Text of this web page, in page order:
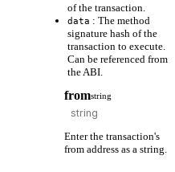
of the transaction.
data : The method
signature hash of the
transaction to execute.
Can be referenced from
the ABI.
fromstring
Enter the transaction's
from address as a string.